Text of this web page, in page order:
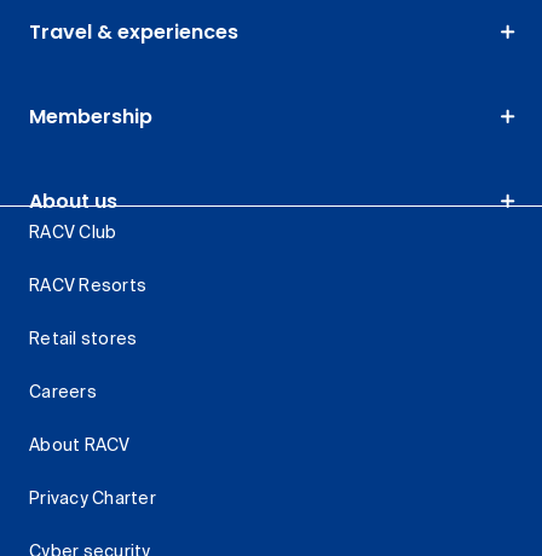
Travel & experiences
Membership
About us
RACV Club
RACV Resorts
Retail stores
Careers
About RACV
Privacy Charter
Cyber security